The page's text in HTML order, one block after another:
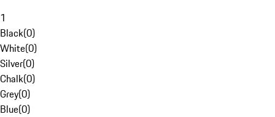
1
Black(0)
White(0)
Silver(0)
Chalk(0)
Grey(0)
Blue(0)